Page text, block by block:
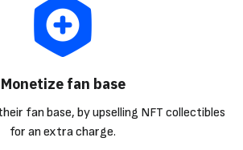
Monetize fan base
fan base, by upselling NFT collectibles
for an extra charge.